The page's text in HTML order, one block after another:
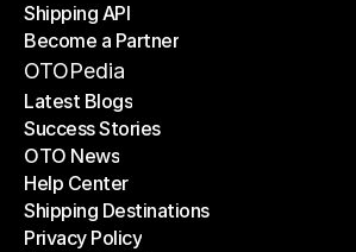
E-Commerce Platforms
Shipping API
Shipping API
Become a Partner
Become a Partner
OTOPedia
Latest Blogs
Latest Blogs
Success Stories
Success Stories
OTO News
OTO News
Help Center
Help Center
Shipping Destinations
Shipping Destinations
Privacy Policy